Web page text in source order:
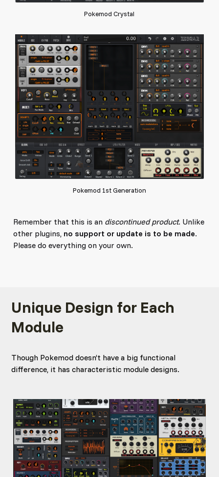
Pokemod Crystal
Pokemod 1st Generation
Remember that this is an discontinued product. Unlike
other plugins, no support or update is to be made.
Please do everything on your own.
Unique Design for Each
Module
Though Pokemod doesn’t have a big functional
difference, it has characteristic module designs.